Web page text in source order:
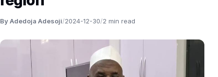
By Adedoja Adesoji/2024-12-30/2 min read